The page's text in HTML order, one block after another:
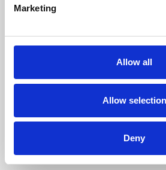
Marketing
Allow all
Allow selection
Deny
Phoenix